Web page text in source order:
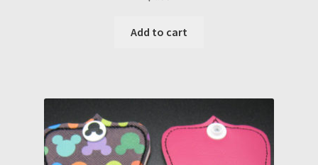
Add to cart